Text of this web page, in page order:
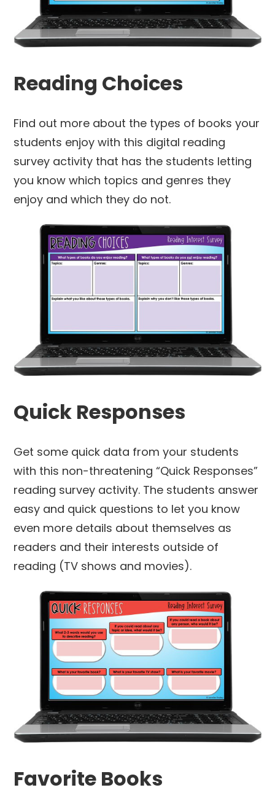
Reading Choices
Find out more about the types of books your
students enjoy with this digital reading
survey activity that has the students letting
you know which topics and genres they
enjoy and which they do not.
Quick Responses
Get some quick data from your students
with this non-threatening “Quick Responses”
reading survey activity. The students answer
easy and quick questions to let you know
even more details about themselves as
readers and their interests outside of
reading (TV shows and movies).
Favorite Books